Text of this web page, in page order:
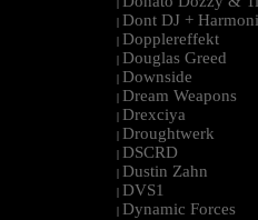
|
| Dont DJ +
| Dopplereffekt
| Douglas Greed
| Downside
| Dream Weapons
| Drexciya
| Droughtwerk
| DSCRD
| Dustin Zahn
| DVS1
| Dynamic Forces